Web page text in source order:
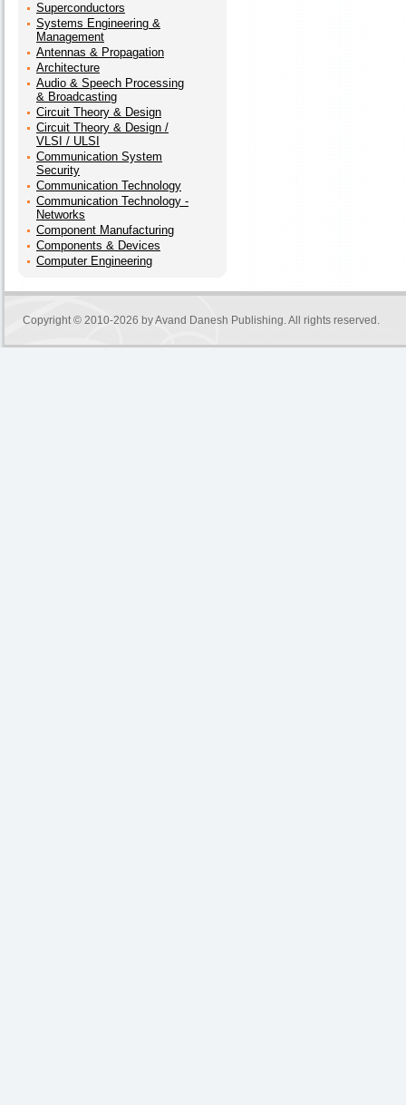
Superconductors
Systems Engineering &
Management
Antennas & Propagation
Architecture
Audio & Speech Processing
& Broadcasting
Circuit Theory & Design
Circuit Theory & Design /
VLSI / ULSI
Communication System
Security
Communication Technology
Communication Technology -
Networks
Component Manufacturing
Components & Devices
Computer Engineering
Copyright © 2010-2026 byAvand Danesh Publishing. All rights reserved.